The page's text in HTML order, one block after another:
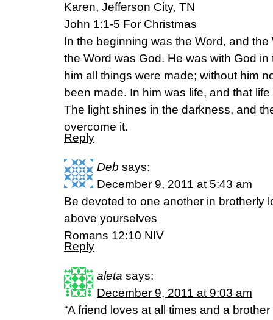
Karen, Jefferson City, TN
John 1:1-5 For Christmas
In the beginning was the Word, and
the Word was God. He was with God
him all things were made; without him
been made. In him was life, and that
The light shines in the darkness, and
overcome it.
Reply
Deb says:
December 9, 2011 at 5:43 am
Be devoted to one another in brotherly
above yourselves
Romans 12:10 NIV
Reply
aleta says:
December 9, 2011 at 9:03 am
“A friend loves at all times and a